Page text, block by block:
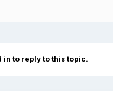
in to reply to this topic.